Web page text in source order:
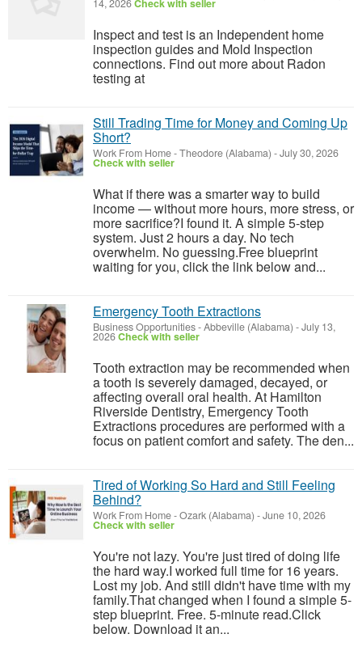
14, 2026Check with seller
Inspect and test is an Independent home
inspection guides and Mold Inspection
connections. Find out more about Radon
testing at
Still Trading Time for Money and Coming Up
Short?
Work From Home-Theodore (Alabama) -July 30, 2026
Check with seller
What if there was a smarter way to build
income — without more hours, more stress, or
more sacrifice?I found it. A simple 5-step
system. Just 2 hours a day. No tech
overwhelm. No guessing.Free blueprint
waiting for you, click the link below and...
Emergency Tooth Extractions
Business Opportunities-Abbeville (Alabama) -July 13,
2026Check with seller
Tooth extraction may be recommended when
a tooth is severely damaged, decayed, or
affecting overall oral health. At Hamilton
Riverside Dentistry, Emergency Tooth
Extractions procedures are performed with a
focus on patient comfort and safety. The den...
Tired of Working So Hard and Still Feeling
Behind?
Work From Home-Ozark (Alabama) -June 10, 2026
Check with seller
You're not lazy. You're just tired of doing life
the hard way.I worked full time for 16 years.
Lost my job. And still didn't have time with my
family.That changed when I found a simple 5-
step blueprint. Free. 5-minute read.Click
below. Download it an...